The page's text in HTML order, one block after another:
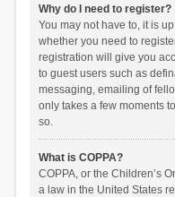
Why do I need to register?
You may not have to, it is
whether you need to
registration will give you
to guest users such as
messaging, emailing of
only takes a few moments
so.
What is COPPA?
COPPA, or the Children’s
a law in the United States